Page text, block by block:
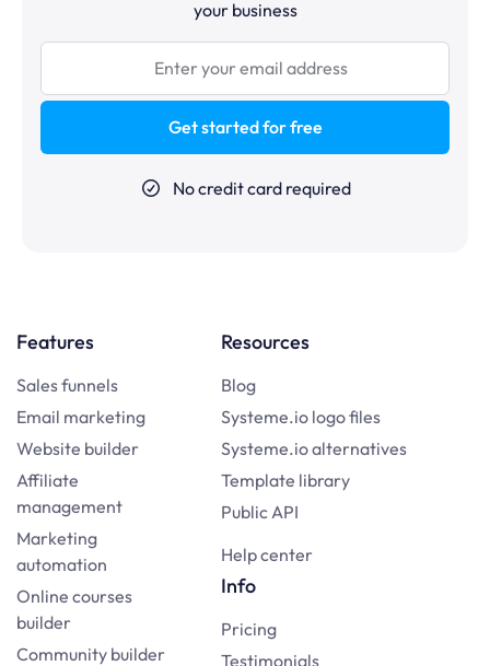
your business
Get started for free
No credit card required
Features
Sales funnels
Email marketing
Website builder
Affiliate
management
Marketing
automation
Online courses
builder
Community builder
Resources
Blog
Systeme.io logo files
Systeme.io alternatives
Template library
Public API
Help center
Info
Pricing
Testimonials